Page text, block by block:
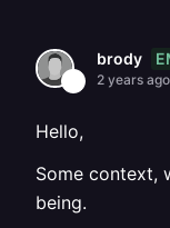
brody
2 years ago
Hello,
Some context,
being.